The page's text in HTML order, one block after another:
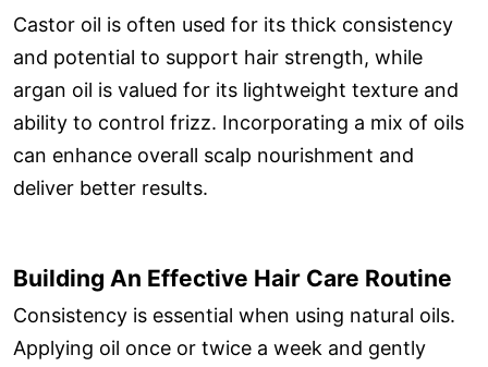
Castor oil is often used for its thick consistency
and potential to support hair strength, while
argan oil is valued for its lightweight texture and
ability to control frizz. Incorporating a mix of oils
can enhance overall scalp nourishment and
deliver better results.
Building An Effective Hair Care Routine
Consistency is essential when using natural oils.
Applying oil once or twice a week and gently